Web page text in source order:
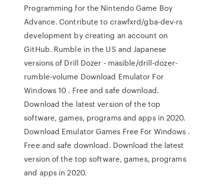
Programming for the Nintendo Game Boy
Advance. Contribute to crawfxrd/gba-dev-rs
development by creating an account on
GitHub. Rumble in the US and Japanese
versions of Drill Dozer - masible/drill-dozer-
rumble-volume Download Emulator For
Windows 10 . Free and safe download.
Download the latest version of the top
software, games, programs and apps in 2020.
Download Emulator Games Free For Windows .
Free and safe download. Download the latest
version of the top software, games, programs
and apps in 2020.